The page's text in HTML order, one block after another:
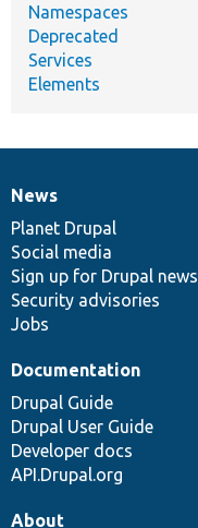
Namespaces
Deprecated
Services
Elements
News
items
News
Planet Drupal
Social media
Sign up for Drupal news
Security advisories
Jobs
Our
community
Documentation
Documentation
Drupal Guide
Drupal User Guide
Developer docs
API.Drupal.org
Drupal
code
base
Governance
of
community
About